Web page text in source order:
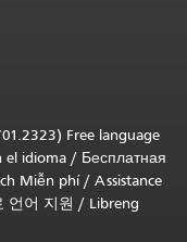
Free language
el idioma / Бесплатная
Miễn phí/ Assistance
언어 지원 / Libreng